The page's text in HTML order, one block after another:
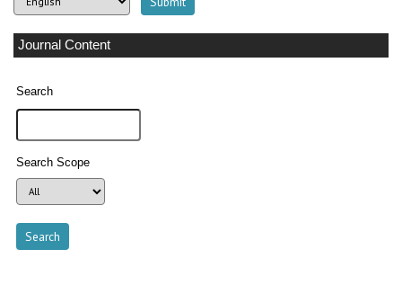
Journal Content
Search
Search Scope